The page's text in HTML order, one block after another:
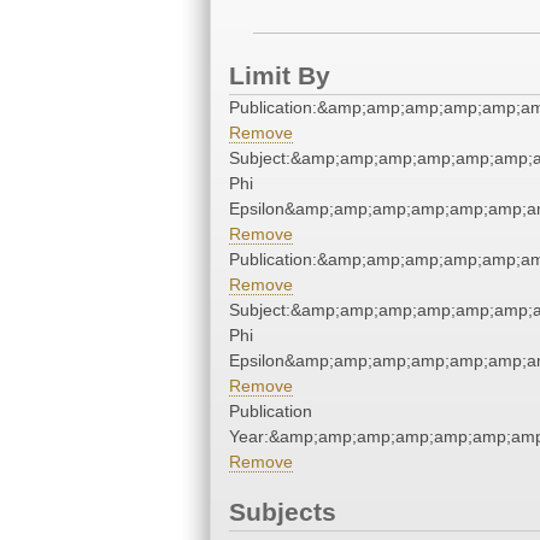
Limit By
Remove
Phi
Remove
Remove
Phi
Remove
Publication
Remove
Subjects